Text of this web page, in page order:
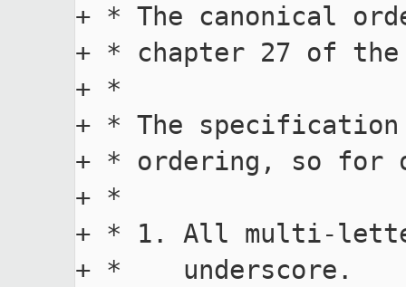
+ * The canonical
+ * chapter 27 of
+ *
+ * The specification
+ * ordering, so for
+ *
+ * 1. All multi-letter
+ *    underscore.